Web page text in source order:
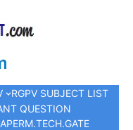
RGPV SUBJECT LIST
QUESTION
M.TECH.GATE